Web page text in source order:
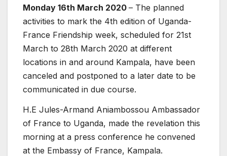
Monday 16th March 2020 – The planned
activities to mark the 4th edition of Uganda-
France Friendship week, scheduled for 21st
March to 28th March 2020 at different
locations in and around Kampala, have been
canceled and postponed to a later date to be
communicated in due course.
H.E Jules-Armand Aniambossou Ambassador
of France to Uganda, made the revelation this
morning at a press conference he convened
at the Embassy of France, Kampala.